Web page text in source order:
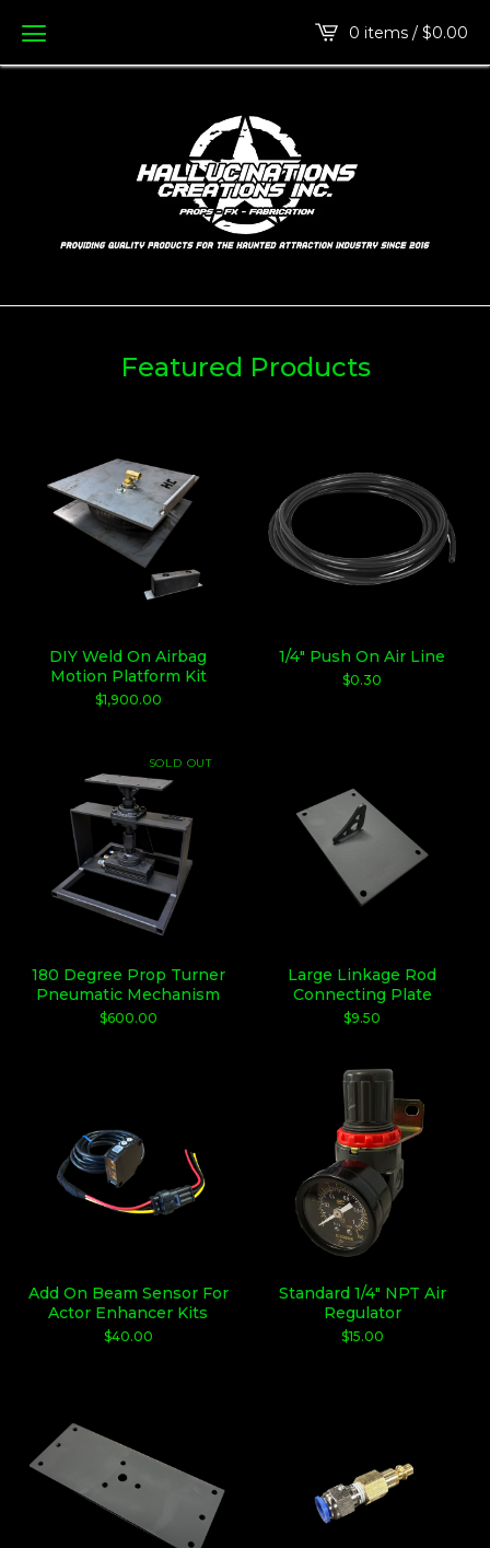
0 items / $0.00
Featured Products
DIY Weld On Airbag
Motion Platform Kit
$1,900.00
1/4" Push On Air Line
$0.30
180 Degree Prop Turner
Pneumatic Mechanism
$600.00
SOLD OUT
Large Linkage Rod
Connecting Plate
$9.50
Add On Beam Sensor For
Actor Enhancer Kits
$40.00
Standard 1/4" NPT Air
Regulator
$15.00